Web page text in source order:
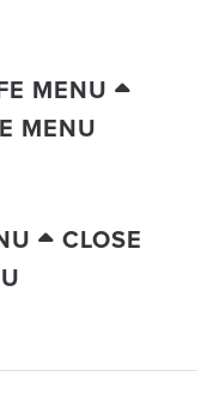
MENU
MENU
CLOSE